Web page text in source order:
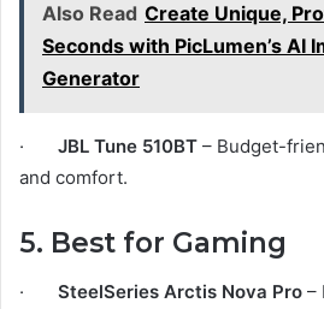
Also Read Create Unique,
Seconds with PicLumen’s AI
Generator
· JBL Tune 510BT – Budget-
and comfort.
5. Best for Gaming
· SteelSeries Arctis Nova Pro –